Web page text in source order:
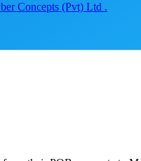
Concepts (Pvt) Ltd .